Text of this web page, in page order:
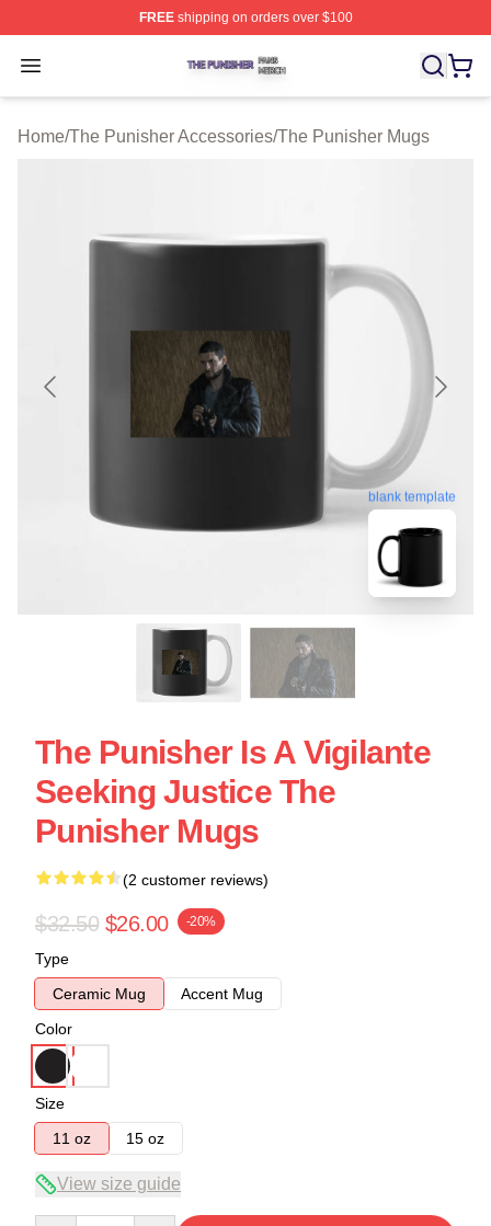
FREEshipping on orders over $100
Open menu
The Punisher Shop ⚡️ Officially Licensed The Punisher
Home/The Punisher Accessories/The Punisher Mugs
blank template
The Punisher Is A Vigilante
Seeking Justice The
Punisher Mugs
(2 customer reviews)
$32.50 $26.00 -20%
Type
Ceramic Mug
Accent Mug
Color
Size
11 oz
15 oz
View size guide